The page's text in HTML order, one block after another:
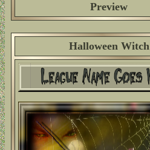
Preview
Halloween Witch